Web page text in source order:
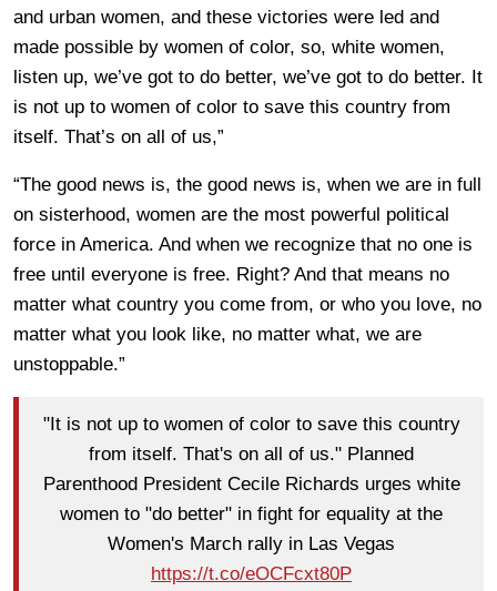
and urban women, and these victories were led and
made possible by women of color, so, white women,
listen up, we’ve got to do better, we’ve got to do better. It
is not up to women of color to save this country from
itself. That’s on all of us,”
“The good news is, the good news is, when we are in full
on sisterhood, women are the most powerful political
force in America. And when we recognize that no one is
free until everyone is free. Right? And that means no
matter what country you come from, or who you love, no
matter what you look like, no matter what, we are
unstoppable.”
"It is not up to women of color to save this country
from itself. That's on all of us." Planned
Parenthood President Cecile Richards urges white
women to "do better" in fight for equality at the
Women's March rally in Las Vegas
https://t.co/eOCFcxt80P